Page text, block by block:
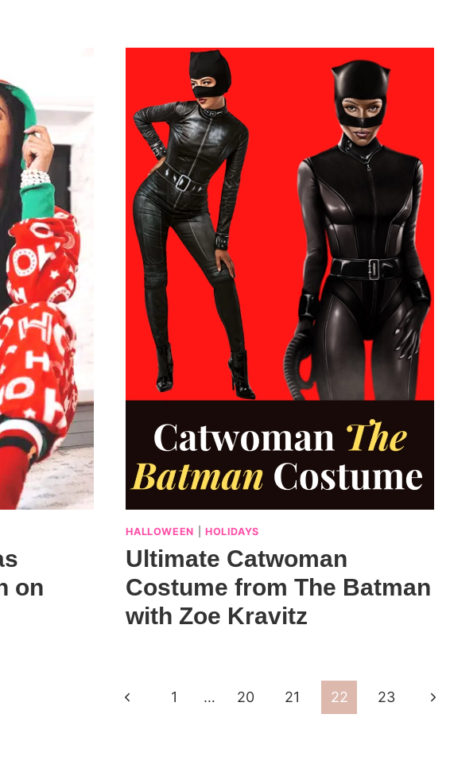
on
HALLOWEEN HOLIDAYS
Ultimate Catwoman
Costume from The Batman
with Zoe Kravitz
Previous
1 … 20 21 22 23
Next